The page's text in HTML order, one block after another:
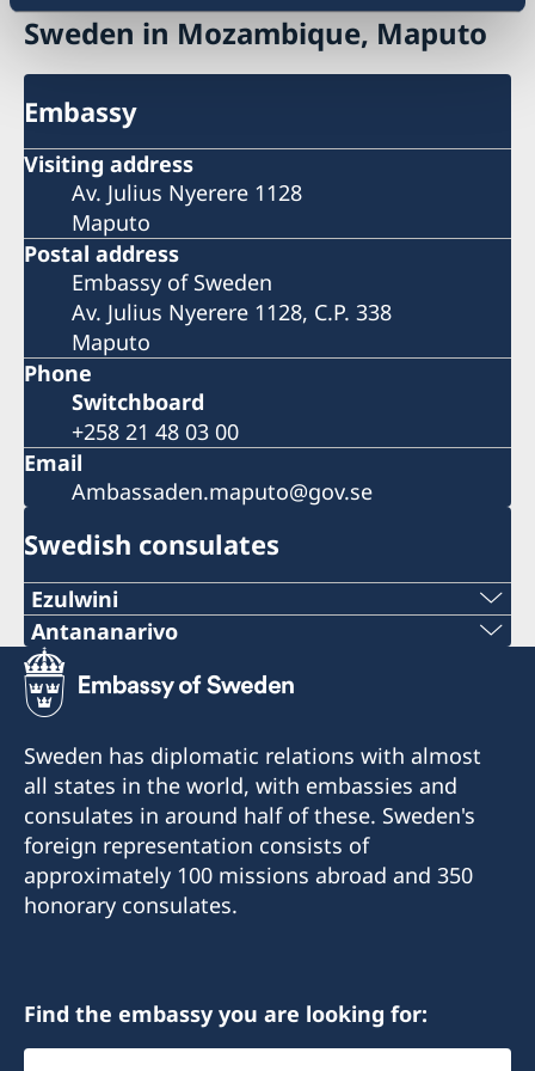
Sweden in Mozambique, Maputo
Embassy
Visiting address
Av. Julius Nyerere 1128
Maputo
Postal address
Embassy of Sweden
Av. Julius Nyerere 1128, C.P. 338
Maputo
Phone
Switchboard
+258 21 48 03 00
Email
Ambassaden.maputo@gov.se
Swedish consulates
Ezulwini
Telephone
+268 2416-1156
swedishconsulate.eswatini@gmail.com
Nyonyane Street, Corner Plaza, Ezulwini,
Eswatini
Opening hours:
Antananarivo
Mobile & Whatsapp
+261 32 69 449 06
E-mail
sweden.mgaconsulate@gmail.com
Villa Hacienda,
RP RAHAJAMARIZAFY
Honorary Consul
Sweden has diplomatic relations with almost
all states in the world, with embassies and
consulates in around half of these. Sweden's
foreign representation consists of
approximately 100 missions abroad and 350
honorary consulates.
Find the embassy you are looking for:
Select